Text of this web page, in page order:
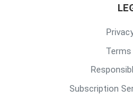
Subscription